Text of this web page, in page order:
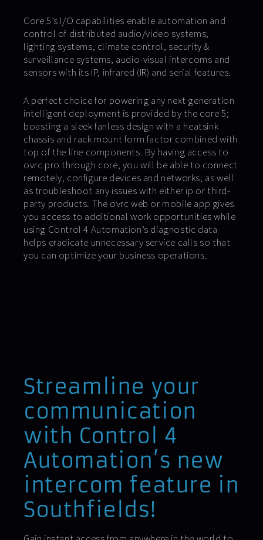
Core 5’s I/O capabilities enable automation and
control of distributed audio/video systems,
lighting systems, climate control, security &
surveillance systems, audio-visual intercoms and
sensors with its IP, infrared (IR) and serial features.
A perfect choice for powering any next generation
intelligent deployment is provided by the core 5;
boasting a sleek fanless design with a heatsink
chassis and rack mount form factor combined with
top of the line components. By having access to
ovrc pro through core, you will be able to connect
remotely, configure devices and networks, as well
as troubleshoot any issues with either ip or third-
party products. The ovrc web or mobile app gives
you access to additional work opportunities while
using Control 4 Automation’s diagnostic data
helps eradicate unnecessary service calls so that
you can optimize your business operations.
Streamline your
communication
with Control 4
Automation’s new
intercom feature in
Southfields!